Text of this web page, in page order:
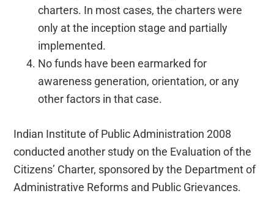
charters. In most cases, the charters were
only at the inception stage and partially
implemented.
No funds have been earmarked for
awareness generation, orientation, or any
other factors in that case.
Indian Institute of Public Administration 2008
conducted another study on the Evaluation of the
Citizens’ Charter, sponsored by the Department of
Administrative Reforms and Public Grievances.